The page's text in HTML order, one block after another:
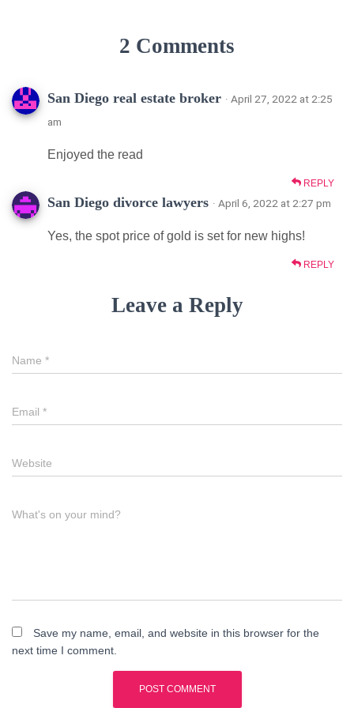
2 Comments
San Diego real estate broker · April 27, 2022 at 2:25
am
Enjoyed the read
REPLY
San Diego divorce lawyers · April 6, 2022 at 2:27 pm
Yes, the spot price of gold is set for new highs!
REPLY
Leave a Reply
Name *
Email *
Website
What's on your mind?
Save my name, email, and website in this browser for the
next time I comment.